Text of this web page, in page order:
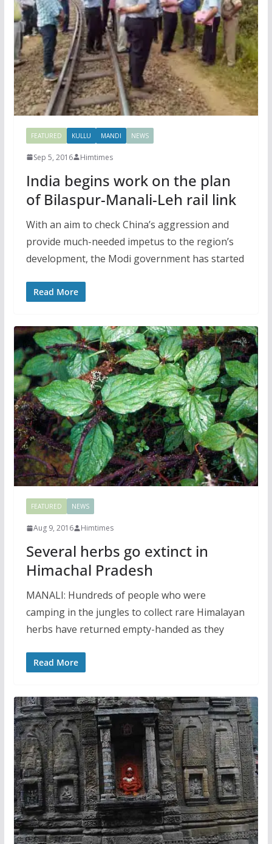
FEATURED KULLU MANDI NEWS
Sep 5, 2016 Himtimes
India begins work on the plan
of Bilaspur-Manali-Leh rail link
With an aim to check China’s aggression and
provide much-needed impetus to the region’s
development, the Modi government has started
Read More
FEATURED NEWS
Aug 9, 2016 Himtimes
Several herbs go extinct in
Himachal Pradesh
MANALI: Hundreds of people who were
camping in the jungles to collect rare Himalayan
herbs have returned empty-handed as they
Read More